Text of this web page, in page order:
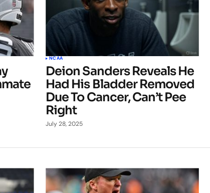
NCAA
Deion Sanders Reveals He
Had His Bladder Removed
Due To Cancer, Can’t Pee
Right
July 28, 2025